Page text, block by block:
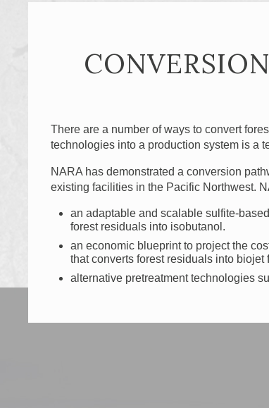
There are a number of ways to convert
technologies into a production system is a
NARA has demonstrated a conversion
existing facilities in the Pacific Northwest.
an adaptable and scalable sulfite-
forest residuals into isobutanol.
an economic blueprint to project the
that converts forest residuals into biojet
alternative pretreatment technologies